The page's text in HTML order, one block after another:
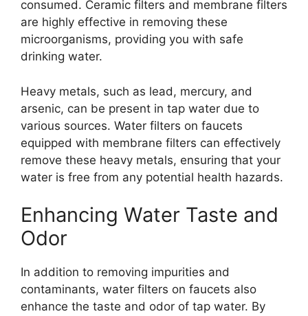
consumed. Ceramic filters and membrane filters
are highly effective in removing these
microorganisms, providing you with safe
drinking water.
Heavy metals, such as lead, mercury, and
arsenic, can be present in tap water due to
various sources. Water filters on faucets
equipped with membrane filters can effectively
remove these heavy metals, ensuring that your
water is free from any potential health hazards.
Enhancing Water Taste and
Odor
In addition to removing impurities and
contaminants, water filters on faucets also
enhance the taste and odor of tap water. By